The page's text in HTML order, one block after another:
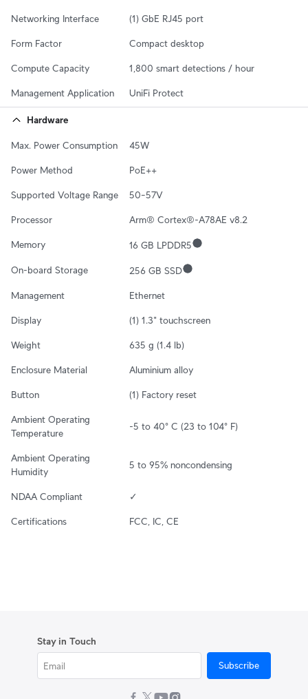
Networking Interface (1) GbE RJ45 port
Form Factor Compact desktop
Compute Capacity 1,800 smart detections / hour
Management Application UniFi Protect
Hardware
Max. Power Consumption 45W
Power Method PoE++
Supported Voltage Range 50–57V
Processor Arm® Cortex®-A78AE v8.2
Memory 16 GB LPDDR5
On-board Storage 256 GB SSD
Management Ethernet
Display (1) 1.3" touchscreen
Weight 635 g (1.4 lb)
Enclosure Material Aluminium alloy
Button (1) Factory reset
Ambient Operating
Temperature
-5 to 40° C (23 to 104° F)
Ambient Operating
Humidity
5 to 95% noncondensing
NDAA Compliant ✓
Certifications FCC, IC, CE
Stay in Touch
Subscribe